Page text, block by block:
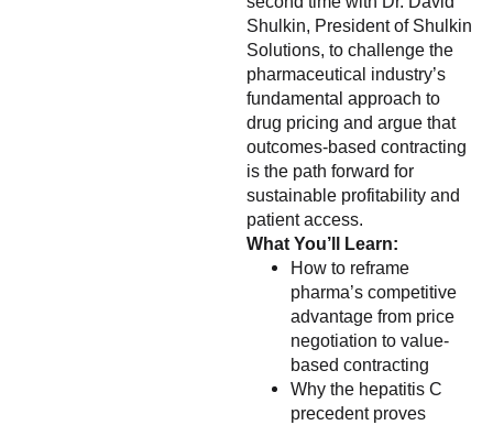
Shulkin, President of Shulkin
Solutions, to challenge the
pharmaceutical industry’s
fundamental approach to
drug pricing and argue that
outcomes-based contracting
is the path forward for
sustainable profitability and
patient access.
What You’ll Learn:
How to reframe
pharma’s competitive
advantage from price
negotiation to value-
based contracting
Why the hepatitis C
precedent proves